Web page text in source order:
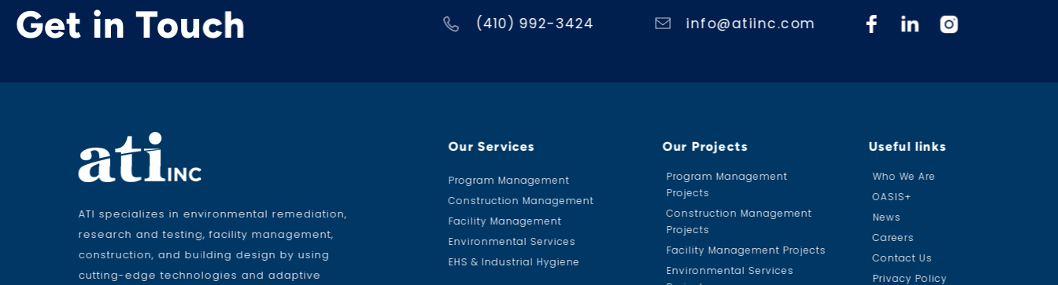
Get in Touch (410) 992-3424 info@atiinc.com
ATI specializes in environmental remediation,
research and testing, facility management,
construction, and building design by using
cutting-edge technologies and adaptive
Our Services
Program Management
Construction Management
Facility Management
Environmental Services
EHS & Industrial Hygiene
Our Projects
Program Management
Projects
Construction Management
Projects
Facility Management Projects
Environmental Services
Useful links
Who We Are
OASIS+
News
Careers
Contact Us
Privacy Policy